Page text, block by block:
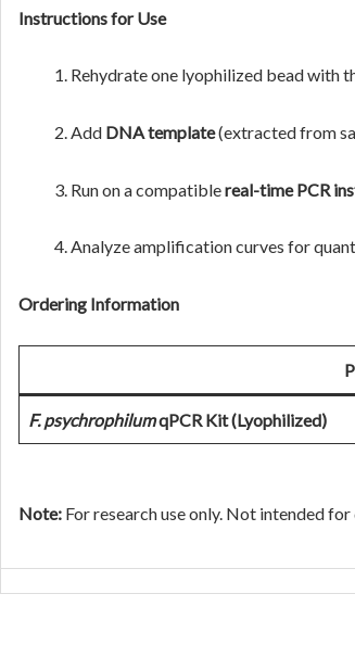
Instructions for Use
Rehydrate one lyophilized bead with
Add DNA template(extracted from
Run on a compatiblereal-time PCR
Analyze amplification curves for
Ordering Information
F. psychrophilumqPCR Kit (Lyophilized)
Note: For research use only. Not intended